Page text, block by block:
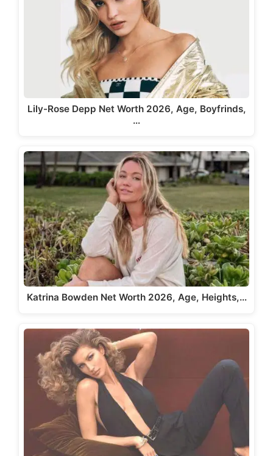
Lily-Rose Depp Net Worth 2026, Age, Boyfrinds,
…
Katrina Bowden Net Worth 2026, Age, Heights,…